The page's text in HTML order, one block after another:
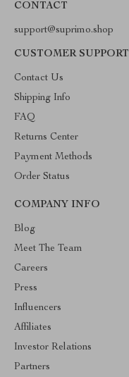
CONTACT
support@suprimo.shop
CUSTOMER SUPPORT
Contact Us
Shipping Info
FAQ
Returns Center
Payment Methods
Order Status
COMPANY INFO
Blog
Meet The Team
Careers
Press
Influencers
Affiliates
Investor Relations
Partners